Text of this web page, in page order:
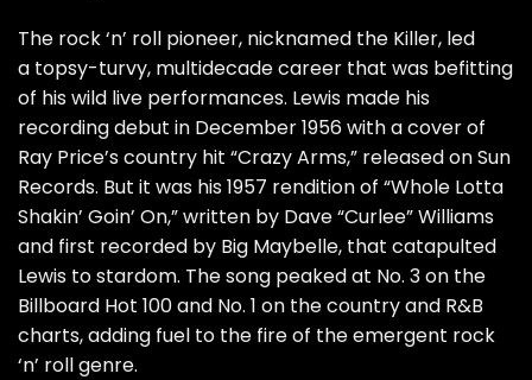
The rock ‘n’ roll pioneer, nicknamed the Killer, led
a topsy-turvy, multidecade career that was befitting
of his wild live performances. Lewis made his
recording debut in December 1956 with a cover of
Ray Price’s country hit “Crazy Arms,” released on Sun
Records. But it was his 1957 rendition of “Whole Lotta
Shakin’ Goin’ On,” written by Dave “Curlee” Williams
and first recorded by Big Maybelle, that catapulted
Lewis to stardom. The song peaked at No. 3 on the
Billboard Hot 100 and No. 1 on the country and R&B
charts, adding fuel to the fire of the emergent rock
‘n’ roll genre.